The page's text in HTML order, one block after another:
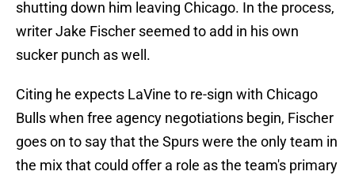
shutting down him leaving Chicago. In the process,
writer Jake Fischer seemed to add in his own
sucker punch as well.
Citing he expects LaVine to re-sign with Chicago
Bulls when free agency negotiations begin, Fischer
goes on to say that the Spurs were the only team in
the mix that could offer a role as the team's primary